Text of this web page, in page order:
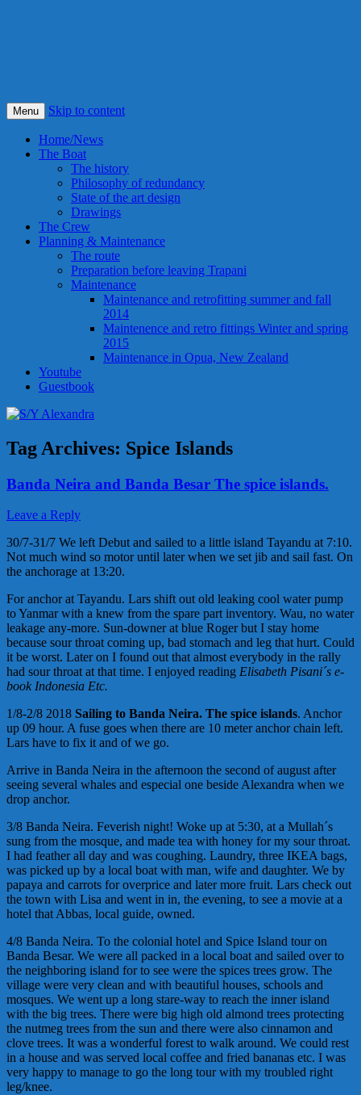
Menu Skip to content
Home/News
The Boat
The history
Philosophy of redundancy
State of the art design
Drawings
The Crew
Planning & Maintenance
The route
Preparation before leaving Trapani
Maintenance
Maintenance and retrofitting summer and fall
2014
Maintenence and retro fittings Winter and spring
2015
Maintenance in Opua, New Zealand
Youtube
Guestbook
Tag Archives: Spice Islands
Banda Neira and Banda Besar The spice islands.
Leave a Reply
30/7-31/7 We left Debut and sailed to a little island Tayandu at 7:10.
Not much wind so motor until later when we set jib and sail fast. On
the anchorage at 13:20.
For anchor at Tayandu. Lars shift out old leaking cool water pump
to Yanmar with a knew from the spare part inventory. Wau, no water
leakage any-more. Sun-downer at blue Roger but I stay home
because sour throat coming up, bad stomach and leg that hurt. Could
it be worst. Later on I found out that almost everybody in the rally
had sour throat at that time. I enjoyed reading Elisabeth Pisani´s e-
book Indonesia Etc.
1/8-2/8 2018 Sailing to Banda Neira. The spice islands. Anchor
up 09 hour. A fuse goes when there are 10 meter anchor chain left.
Lars have to fix it and of we go.
Arrive in Banda Neira in the afternoon the second of august after
seeing several whales and especial one beside Alexandra when we
drop anchor.
3/8 Banda Neira. Feverish night! Woke up at 5:30, at a Mullah´s
sung from the mosque, and made tea with honey for my sour throat.
I had feather all day and was coughing. Laundry, three IKEA bags,
was picked up by a local boat with man, wife and daughter. We by
papaya and carrots for overprice and later more fruit. Lars check out
the town with Lisa and went in in, the evening, to see a movie at a
hotel that Abbas, local guide, owned.
4/8 Banda Neira. To the colonial hotel and Spice Island tour on
Banda Besar. We were all packed in a local boat and sailed over to
the neighboring island for to see were the spices trees grow. The
village were very clean and with beautiful houses, schools and
mosques. We went up a long stare-way to reach the inner island
with the big trees. There were big high old almond trees protecting
the nutmeg trees from the sun and there were also cinnamon and
clove trees. It was a wonderful forest to walk around. We could rest
in a house and was served local coffee and fried bananas etc. I was
very happy to manage to go the long tour with my troubled right
leg/knee.